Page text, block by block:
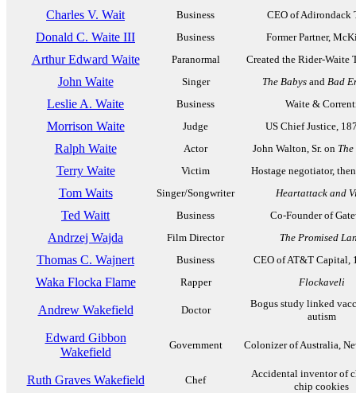
Charles V. Wait Business CEO of Adirondack
Donald C. Waite III Business Former Partner,
Arthur Edward Waite Paranormal Created the Rider-Waite
John Waite Singer The Babys and Bad
Leslie A. Waite Business Waite &
Morrison Waite Judge US Chief Justice,
Ralph Waite Actor John Walton, Sr. on
Terry Waite Victim Hostage negotiator,
Tom Waits Singer/Songwriter Heartattack and
Ted Waitt Business Co-Founder of
Andrzej Wajda Film Director The Promised
Thomas C. Wajnert Business CEO of AT&T Capital,
Waka Flocka Flame Rapper Flockaveli
Andrew Wakefield Doctor
Bogus study linked
autism
Edward Gibbon
Wakefield
Government Colonizer of Australia,
Ruth Graves Wakefield Chef
Accidental inventor of
chip cookies